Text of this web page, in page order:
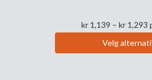
kr1,139 – kr1,293
Velg